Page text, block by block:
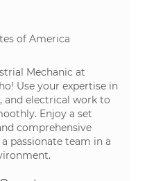
of America
Mechanic at
Use your expertise in
and electrical work to
Enjoy a set
comprehensive
passionate team in a